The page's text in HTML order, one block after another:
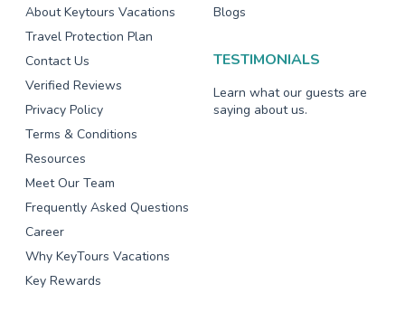
About Keytours Vacations
Travel Protection Plan
Contact Us
Verified Reviews
Privacy Policy
Terms & Conditions
Resources
Meet Our Team
Frequently Asked Questions
Career
Why KeyTours Vacations
Key Rewards
Blogs
TESTIMONIALS
Learn what our guests are
saying about us.